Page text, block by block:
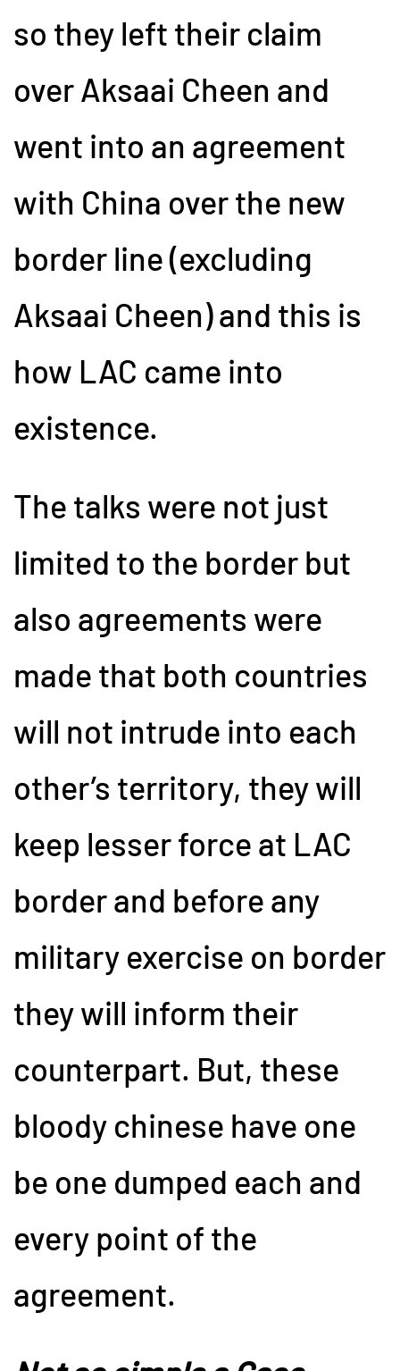
so they left their claim
over Aksaai Cheen and
went into an agreement
with China over the new
border line (excluding
Aksaai Cheen) and this is
how LAC came into
existence.
The talks were not just
limited to the border but
also agreements were
made that both countries
will not intrude into each
other’s territory, they will
keep lesser force at LAC
border and before any
military exercise on border
they will inform their
counterpart. But, these
bloody chinese have one
be one dumped each and
every point of the
agreement.